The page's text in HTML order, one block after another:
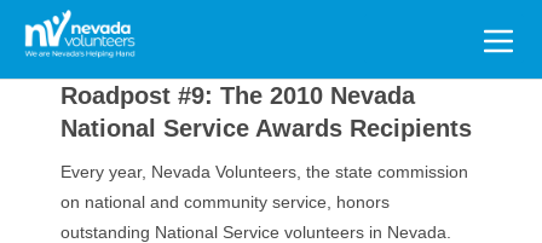
Search
for:
Roadpost #9: The 2010 Nevada
National Service Awards Recipients
Every year, Nevada Volunteers, the state commission
on national and community service, honors
outstanding National Service volunteers in Nevada.